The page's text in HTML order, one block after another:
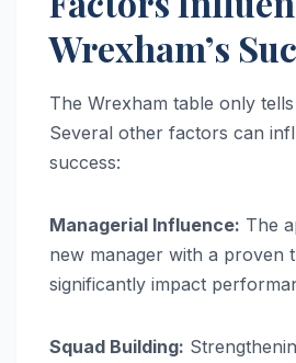
Wrexham’s
The Wrexham table only
Several other factors can
success:
Managerial Influence: The
new manager with a proven
significantly impact
Squad Building: